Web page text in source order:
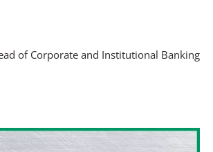
of Corporate and Institutional Banking